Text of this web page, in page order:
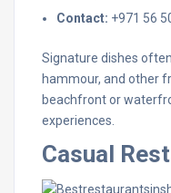
Contact: +971 56
Signature dishes
hammour, and other
beachfront or
experiences.
Casual